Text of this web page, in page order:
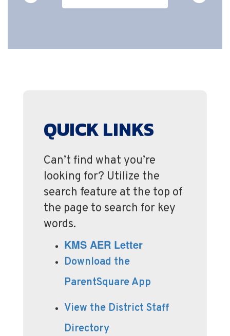
QUICK LINKS
Can’t find what you’re
looking for? Utilize the
search feature at the top of
the page to search for key
words.
KMS AER Letter
Download the
ParentSquare App
View the District Staff
Directory